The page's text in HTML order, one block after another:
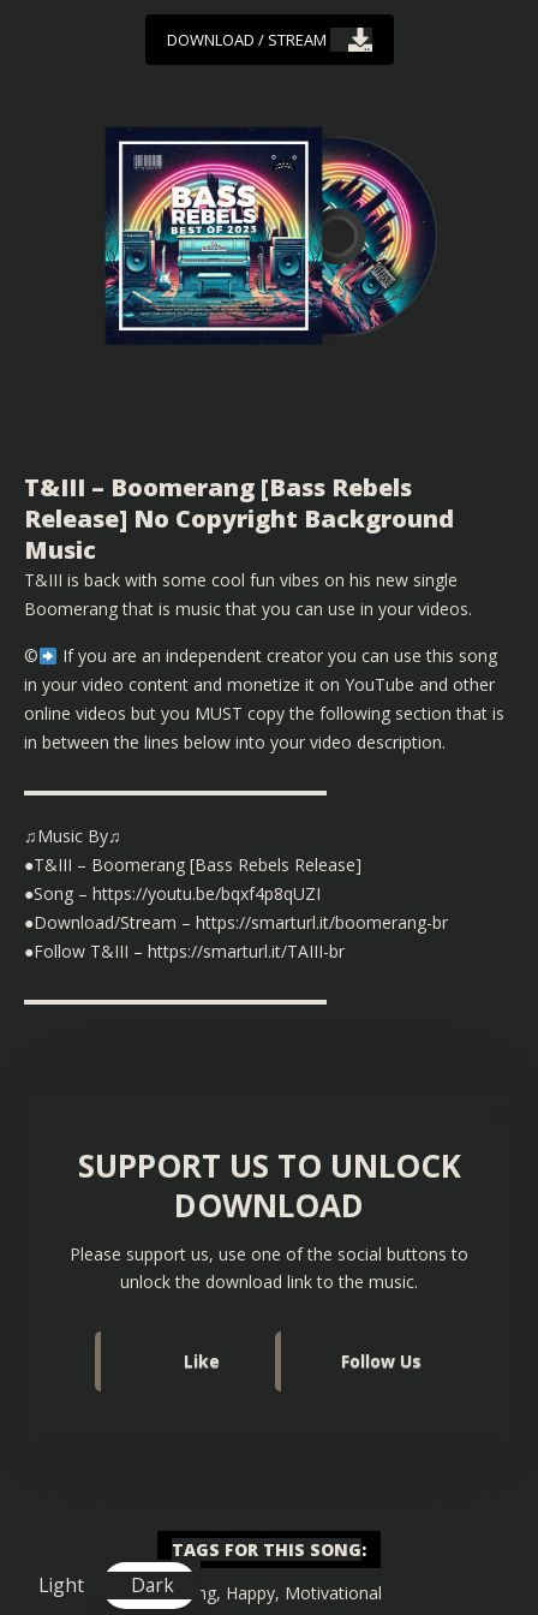
DOWNLOAD / STREAM
T&III – Boomerang [Bass Rebels
Release] No Copyright Background
Music
T&III is back with some cool fun vibes on his new single
Boomerang that is music that you can use in your videos.
©️
If you are an independent creator you can use this song
in your video content and monetize it on YouTube and other
online videos but you MUST copy the following section that is
in between the lines below into your video description.
▬▬▬▬▬▬▬▬▬▬▬▬▬▬▬▬▬▬
♫Music By♫
●T&III – Boomerang [Bass Rebels Release]
●Song – https://youtu.be/bqxf4p8qUZI
●Download/Stream – https://smarturl.it/boomerang-br
●Follow T&III – https://smarturl.it/TAIII-br
▬▬▬▬▬▬▬▬▬▬▬▬▬▬▬▬▬▬
SUPPORT US TO UNLOCK
DOWNLOAD
Please support us, use one of the social buttons to
unlock the download link to the music.
Like Follow Us
TAGS FOR THIS SONG:
Gaming, Happy, Motivational
Light Dark